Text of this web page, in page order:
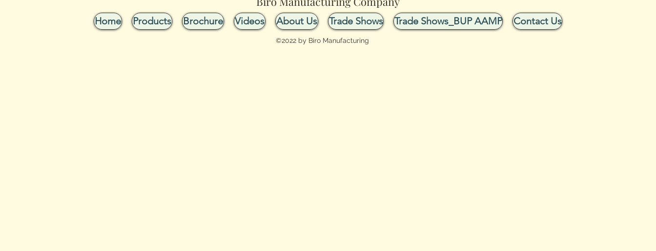
Home Products Brochure Videos About Us Trade Shows Trade Shows_BUP AAMP Contact Us
©2022 by Biro Manufacturing